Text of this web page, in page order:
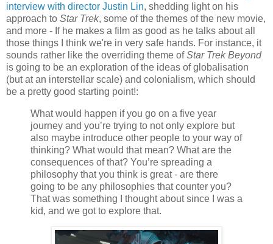
interview with director Justin Lin, shedding light on his
approach to Star Trek, some of the themes of the new movie,
and more - If he makes a film as good as he talks about all
those things I think we're in very safe hands. For instance, it
sounds rather like the overriding theme ofStar Trek Beyond
is going to be an exploration of the ideas of globalisation
(but at an interstellar scale) and colonialism, which should
be a pretty good starting point!:
What would happen if you go on a five year
journey and you’re trying to not only explore but
also maybe introduce other people to your way of
thinking? What would that mean? What are the
consequences of that? You’re spreading a
philosophy that you think is great - are there
going to be any philosophies that counter you?
That was something I thought about since I was a
kid, and we got to explore that.